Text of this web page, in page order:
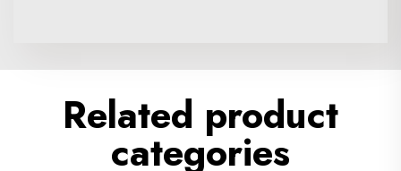
Related product
categories